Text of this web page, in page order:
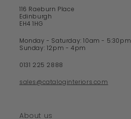
116 Raeburn Place
Edinburgh
EH4 1HG
Monday - Saturday: 10am - 5:30pm
Sunday: 12pm - 4pm
0131 225 2888
sales@cataloginteriors.com
About us